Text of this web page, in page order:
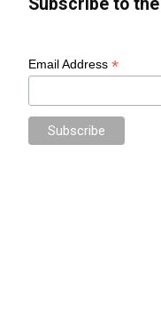
Email Address*